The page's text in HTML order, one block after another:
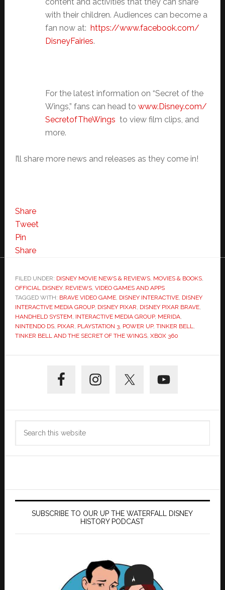
with their children. Audiences can become a
fan now at: https://www.facebook.com/
DisneyFairies.
For the latest information on “Secret of the
Wings,” fans can head to www.Disney.com/
SecretofTheWings to view film clips, and
more.
I’ll share more news and releases as they come in!
Share
Tweet
Pin
Share
FILED UNDER: DISNEY MOVIE NEWS & REVIEWS, MOVIES & BOOKS,
OFFICIAL DISNEY, REVIEWS, VIDEO GAMES AND APPS
TAGGED WITH: BRAVE VIDEO GAME, DISNEY INTERACTIVE, DISNEY
INTERACTIVE MEDIA GROUP, DISNEY PIXAR, DISNEY PIXAR BRAVE,
HANDHELD SYSTEM, INTERACTIVE MEDIA GROUP, MERIDA,
NINTENDO DS, PIXAR, PLAYSTATION 3, POWER UP, TINKER BELL,
TINKER BELL AND THE SECRET OF THE WINGS, XBOX 360
Sidebar
SUBSCRIBE TO OUR UP THE WATERFALL DISNEY
HISTORY PODCAST